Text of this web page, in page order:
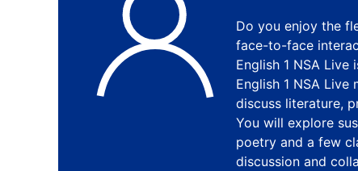
Do you enjoy the
face-to-face
English 1 NSA
English 1 NSA
discuss literature,
You will explore
poetry and a few
discussion and